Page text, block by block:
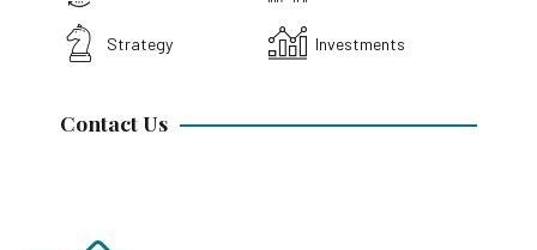
Strategy Investments
Contact Us